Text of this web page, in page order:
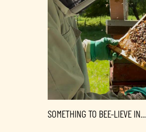
SOMETHING TO BEE-LIEVE IN…